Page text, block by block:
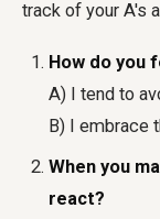
track of your A's
How do you
A) I tend to
B) I embrace
When you
react?